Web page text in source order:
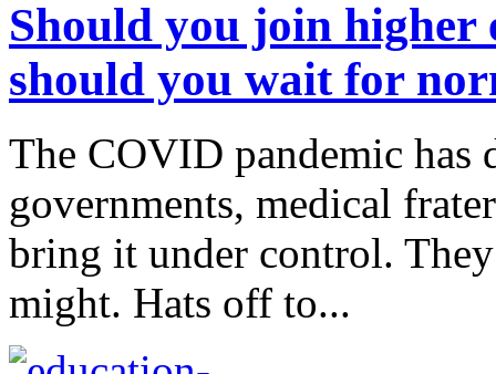
Should you join higher
should you wait for
The COVID pandemic has
governments, medical
bring it under control.
might. Hats off to...